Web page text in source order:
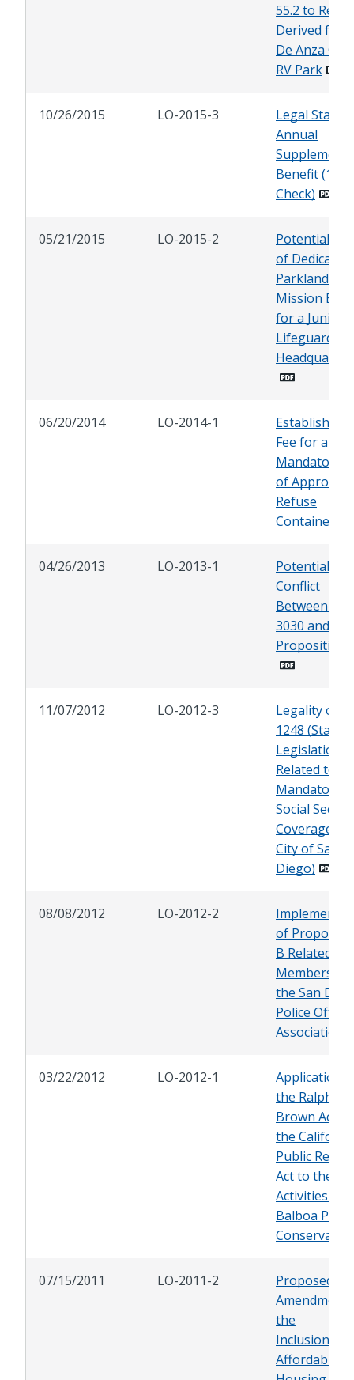
55.2 to
Derived from
De Anza
RV Park
10/26/2015 LO-2015-3
Legal Status
Annual
Benefit (13th
Check)
05/21/2015 LO-2015-2
Potential
of Dedicated
Parkland in
Mission
for a Junior
Lifeguard
06/20/2014 LO-2014-1
Establishing
Fee for and
Mandatory
of Approved
Refuse
Containers
04/26/2013 LO-2013-1
Potential
Conflict
Between AB
3030 and
Proposition
11/07/2012 LO-2012-3
Legality of
1248 (State
Legislation
Related to
Mandatory
Social
Coverage for
City of San
Diego)
08/08/2012 LO-2012-2
of
B Related to
Members of
the San
Police
Association
03/22/2012 LO-2012-1
Application
the Ralph M.
Brown Act
the
Public
Act to the
Activities of
Balboa Park
Conservancy
07/15/2011 LO-2011-2
Proposed
the
Inclusionary
Affordable